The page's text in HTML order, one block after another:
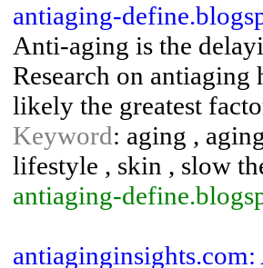
antiaging-
Anti-aging is the
Research on antiaging
likely the greatest
Keyword: aging ,
lifestyle , skin , slow
antiaging-